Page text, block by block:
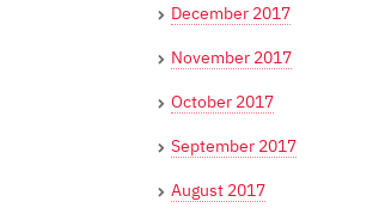
December 2017
November 2017
October 2017
September 2017
August 2017